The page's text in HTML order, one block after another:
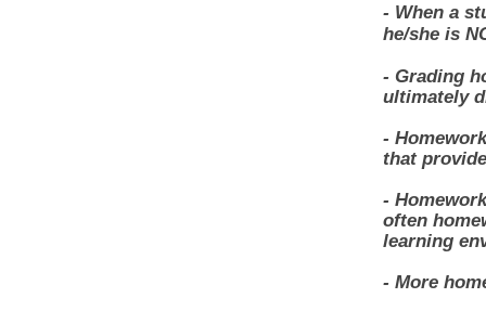
- When a
he/she is
- Grading
ultimately
-
that
-
often
learning
- More